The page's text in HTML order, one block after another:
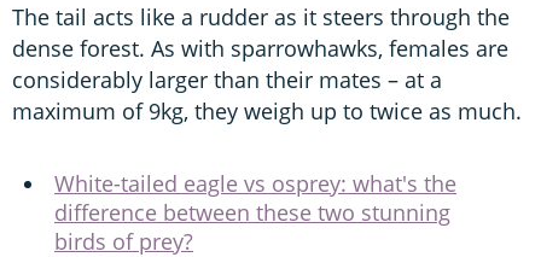
The tail acts like a rudder as it steers through the
dense forest. As with sparrowhawks, females are
considerably larger than their mates – at a
maximum of 9kg, they weigh up to twice as much.
White-tailed eagle vs osprey: what's the
difference between these two stunning
birds of prey?